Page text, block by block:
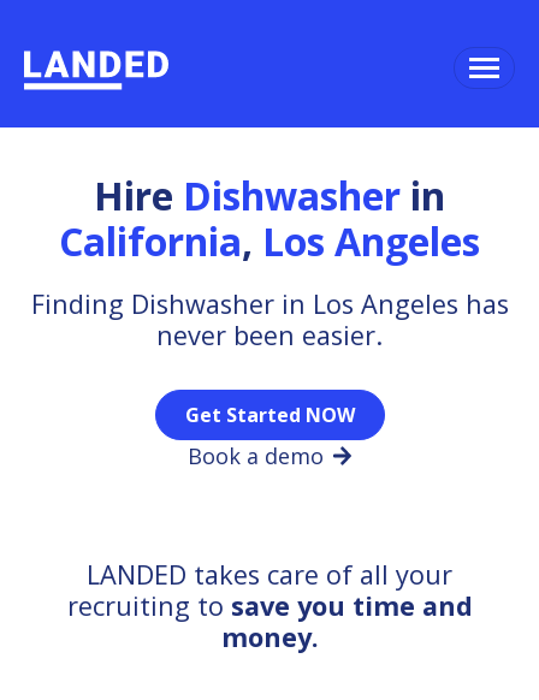
Hire Dishwasher in
California, Los Angeles
Finding Dishwasher in Los Angeles has
never been easier.
Get Started NOW
Book a demo
LANDED takes care of all your
recruiting to save you time and
money.